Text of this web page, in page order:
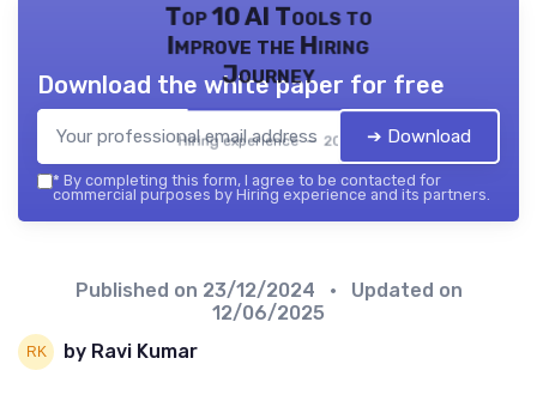
Top 10 AI Tools to
Improve the Hiring
Journey
Hiring experience — 2026
Download the white paper for free
➔ Download
* By completing this form, I agree to be contacted for
commercial purposes by Hiring experience and its partners.
Published on 23/12/2024
• Updated on
12/06/2025
by Ravi Kumar